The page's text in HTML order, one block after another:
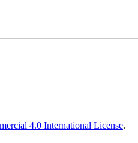
4.0 International License.